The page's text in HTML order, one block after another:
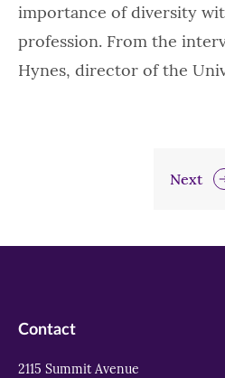
importance of diversity
profession. From the
Hynes, director of the
Next
Contact
2115 Summit Avenue